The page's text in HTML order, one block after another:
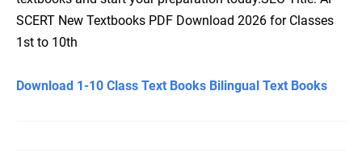
SCERT New Textbooks PDF Download 2026 for Classes
1st to 10th
Download 1-10 Class Text Books Bilingual Text Books